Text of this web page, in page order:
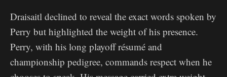
Draisaitl declined to reveal the exact words spoken by
Perry but highlighted the weight of his presence.
Perry, with his long playoff résumé and
championship pedigree, commands respect when he